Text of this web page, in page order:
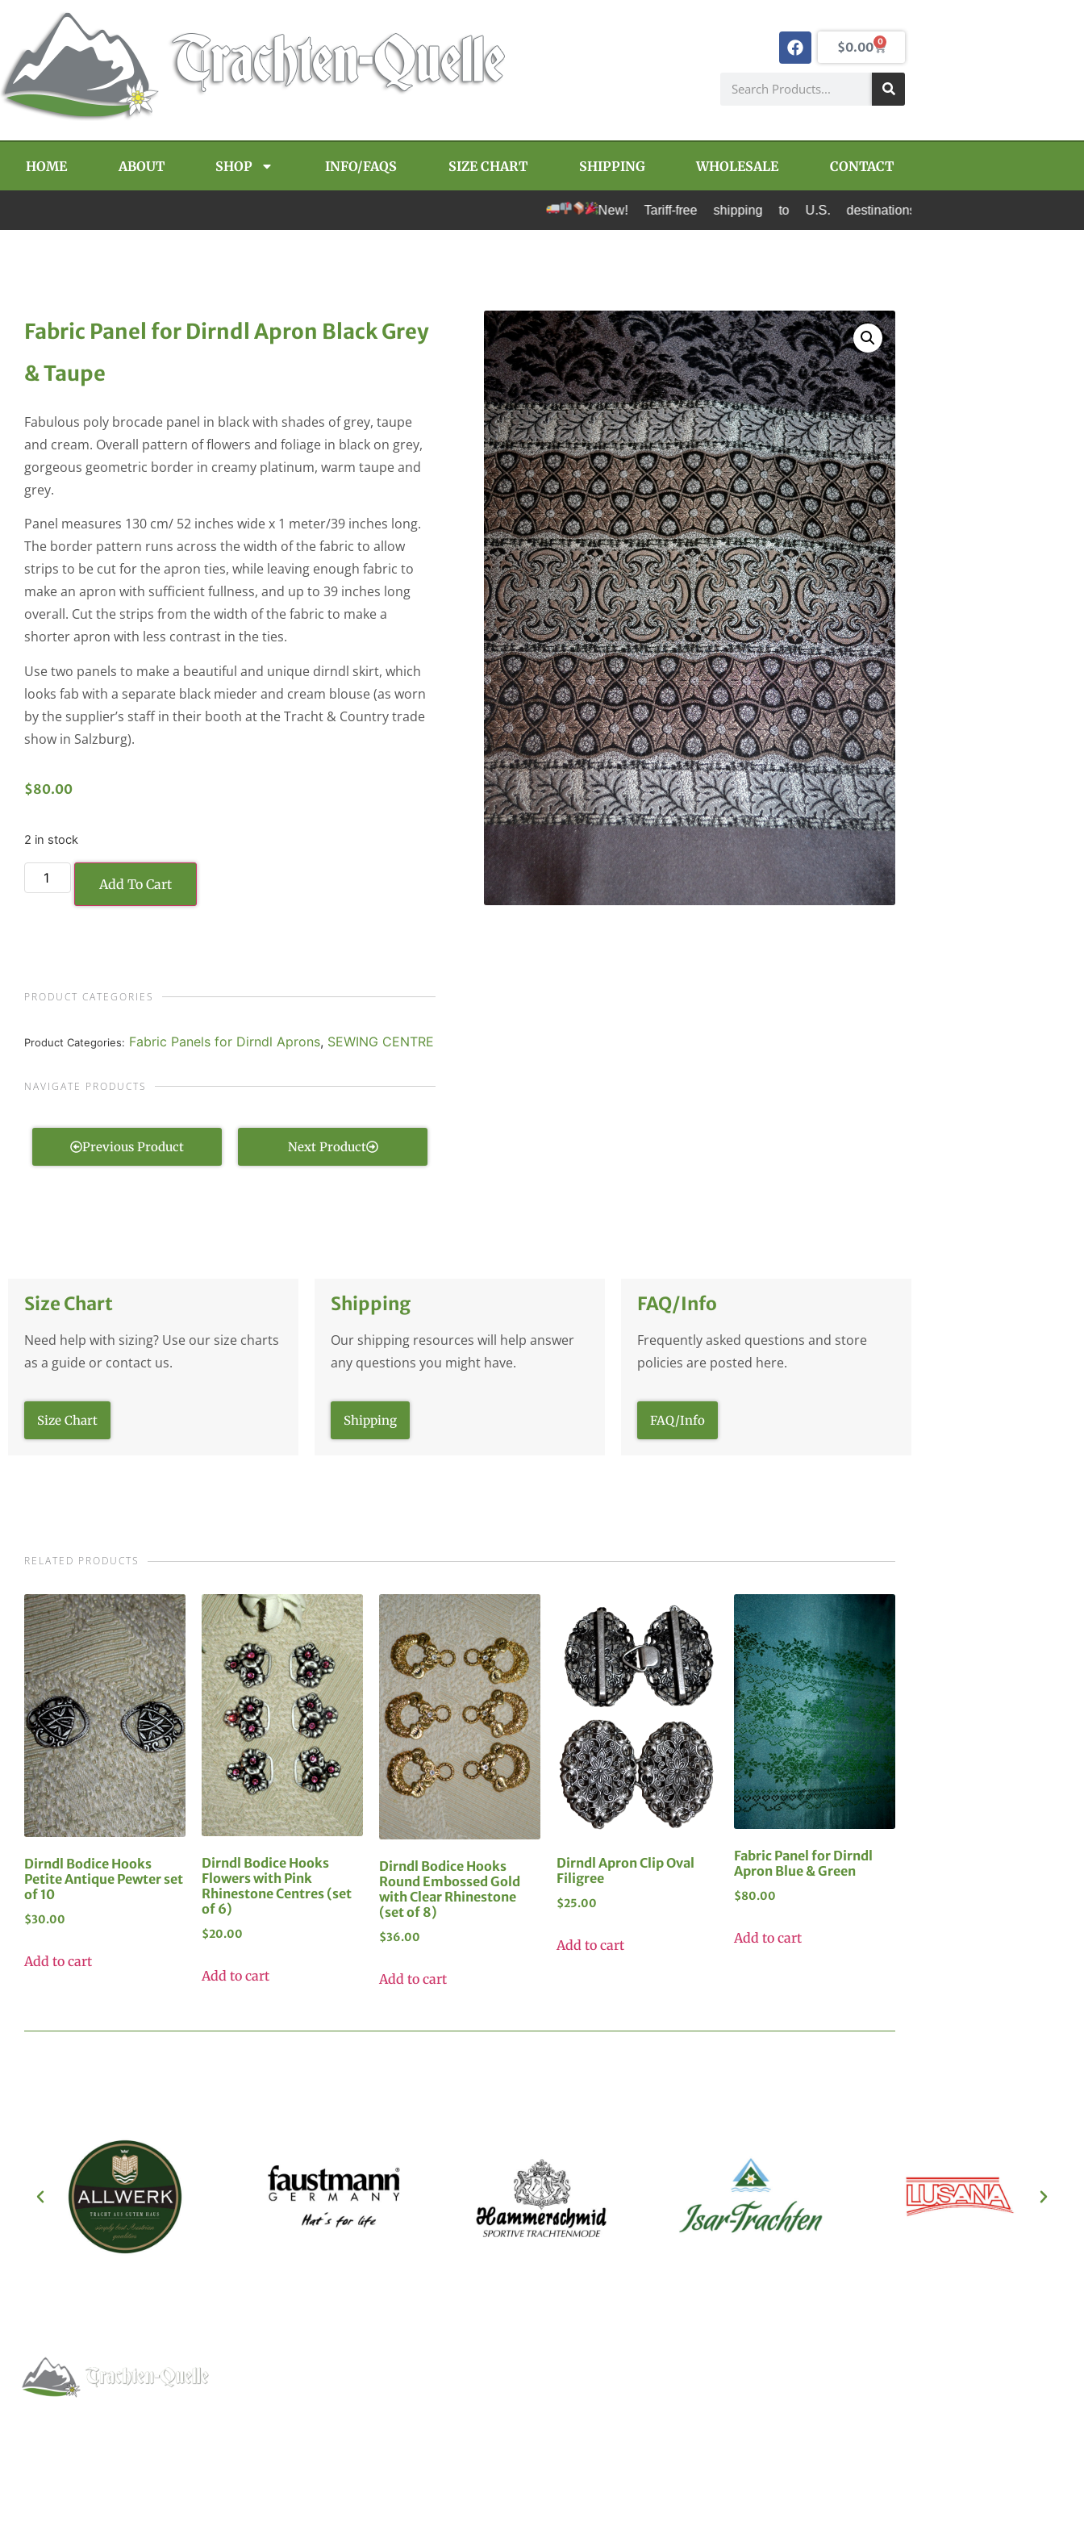
$0.00 0
HOME ABOUT SHOP INFO/FAQS SIZE CHART SHIPPING WHOLESALE CONTACT
New! Tariff-free shipping to U.S. destinations via Canada Post and USPS.
Fabric Panel for Dirndl Apron Black Grey
& Taupe
Fabulous poly brocade panel in black with shades of grey, taupe
and cream. Overall pattern of flowers and foliage in black on grey,
gorgeous geometric border in creamy platinum, warm taupe and
grey.
Panel measures 130 cm/ 52 inches wide x 1 meter/39 inches long.
The border pattern runs across the width of the fabric to allow
strips to be cut for the apron ties, while leaving enough fabric to
make an apron with sufficient fullness, and up to 39 inches long
overall. Cut the strips from the width of the fabric to make a
shorter apron with less contrast in the ties.
Use two panels to make a beautiful and unique dirndl skirt, which
looks fab with a separate black mieder and cream blouse (as worn
by the supplier’s staff in their booth at the Tracht & Country trade
show in Salzburg).
$80.00
2 in stock
Add To Cart
PRODUCT CATEGORIES
Product Categories: Fabric Panels for Dirndl Aprons, SEWING CENTRE
NAVIGATE PRODUCTS
Previous Product Next Product
Size Chart
Need help with sizing? Use our size charts
as a guide or contact us.
Size Chart
Shipping
Our shipping resources will help answer
any questions you might have.
Shipping
FAQ/Info
Frequently asked questions and store
policies are posted here.
FAQ/Info
RELATED PRODUCTS
Dirndl Bodice Hooks
Petite Antique Pewter set
of 10
$30.00
Add to cart
Dirndl Bodice Hooks
Flowers with Pink
Rhinestone Centres (set
of 6)
$20.00
Add to cart
Dirndl Bodice Hooks
Round Embossed Gold
with Clear Rhinestone
(set of 8)
$36.00
Add to cart
Dirndl Apron Clip Oval
Filigree
$25.00
Add to cart
Fabric Panel for Dirndl
Apron Blue & Green
$80.00
Add to cart